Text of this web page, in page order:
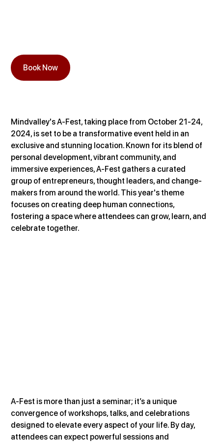
Book Now
Mindvalley's A-Fest, taking place from October 21-24,
2024, is set to be a transformative event held in an
exclusive and stunning location. Known for its blend of
personal development, vibrant community, and
immersive experiences, A-Fest gathers a curated
group of entrepreneurs, thought leaders, and change-
makers from around the world. This year's theme
focuses on creating deep human connections,
fostering a space where attendees can grow, learn, and
celebrate together.
A-Fest is more than just a seminar; it’s a unique
convergence of workshops, talks, and celebrations
designed to elevate every aspect of your life. By day,
attendees can expect powerful sessions and